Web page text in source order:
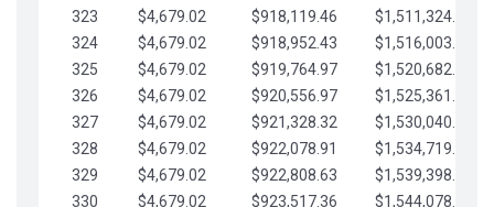
323
$4,679.02 $918,119.46
$1,511,324.83
324
$4,679.02 $918,952.43
$1,516,003.85
325
$4,679.02 $919,764.97
$1,520,682.88
326
$4,679.02 $920,556.97
$1,525,361.90
327
$4,679.02 $921,328.32
$1,530,040.93
328
$4,679.02 $922,078.91
$1,534,719.95
329
$4,679.02 $922,808.63
$1,539,398.98
330
$4,679.02 $923,517.36
$1,544,078.00